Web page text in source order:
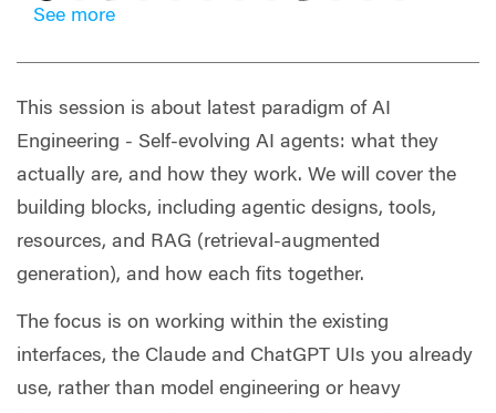
See more
This session is about latest paradigm of AI
Engineering - Self-evolving AI agents: what they
actually are, and how they work. We will cover the
building blocks, including agentic designs, tools,
resources, and RAG (retrieval-augmented
generation), and how each fits together.
The focus is on working within the existing
interfaces, the Claude and ChatGPT UIs you already
use, rather than model engineering or heavy